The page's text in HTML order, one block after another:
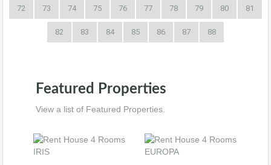
72 73 74 75 76 77 78 79 80 81
82 83 84 85 86 87 88
Featured Properties
View a list of Featured Properties.